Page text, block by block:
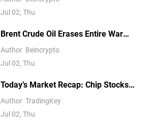
Jul 02, Thu
Brent Crude Oil Erases Entire War
Premium, Falls 40% to Pre-War Levels
Author Beincrypto
Jul 02, Thu
Today’s Market Recap: Chip Stocks
Retreat Collectively, Meta Rises
Against the Trend, Non-Farm Payrolls
Become the Next Key Catalyst
Author TradingKey
Jul 02, Thu